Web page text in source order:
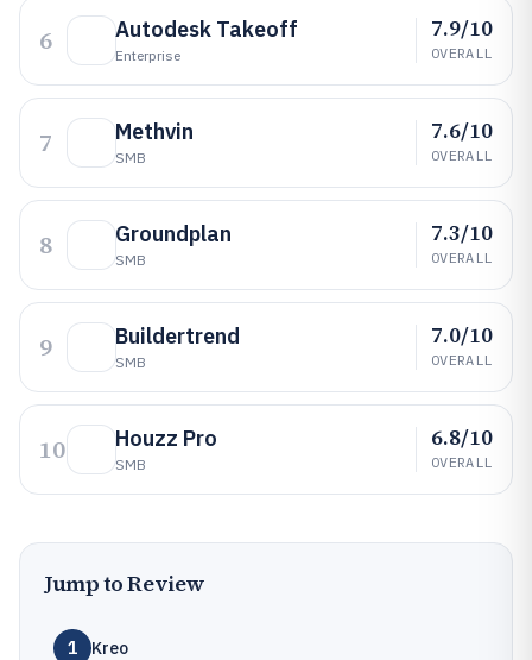
6 Autodesk Takeoff
Enterprise
7.9/10
OVERALL
7 Methvin
SMB
7.6/10
OVERALL
8 Groundplan
SMB
7.3/10
OVERALL
9 Buildertrend
SMB
7.0/10
OVERALL
10 Houzz Pro
SMB
6.8/10
OVERALL
Jump to Review
1 Kreo